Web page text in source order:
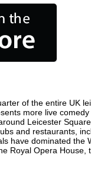
of the entire UK
more live
Leicester
and restaurants,
have dominated
Opera